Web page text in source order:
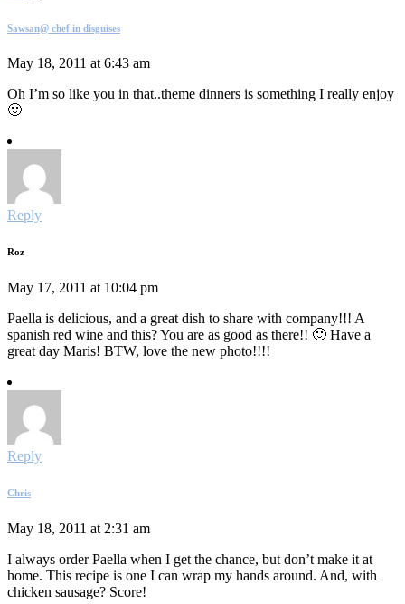
Sawsan@ chef in disguises
May 18, 2011 at 6:43 am
Oh I’m so like you in that..theme dinners is something I really enjoy
🙂
Reply
Roz
May 17, 2011 at 10:04 pm
Paella is delicious, and a great dish to share with company!!! A
spanish red wine and this? You are as good as there!! 🙂 Have a
great day Maris! BTW, love the new photo!!!!
Reply
Chris
May 18, 2011 at 2:31 am
I always order Paella when I get the chance, but don’t make it at
home. This recipe is one I can wrap my hands around. And, with
chicken sausage? Score!